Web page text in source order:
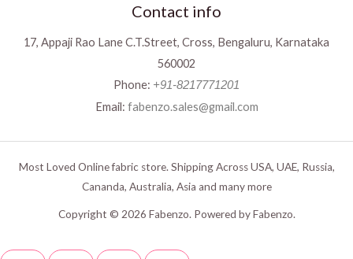
Contact info
17, Appaji Rao Lane C.T.Street, Cross, Bengaluru, Karnataka
560002
Phone: +91-8217771201
Email: fabenzo.sales@gmail.com
Most Loved Online fabric store. Shipping Across USA, UAE, Russia,
Cananda, Australia, Asia and many more
Copyright © 2026 Fabenzo. Powered by Fabenzo.